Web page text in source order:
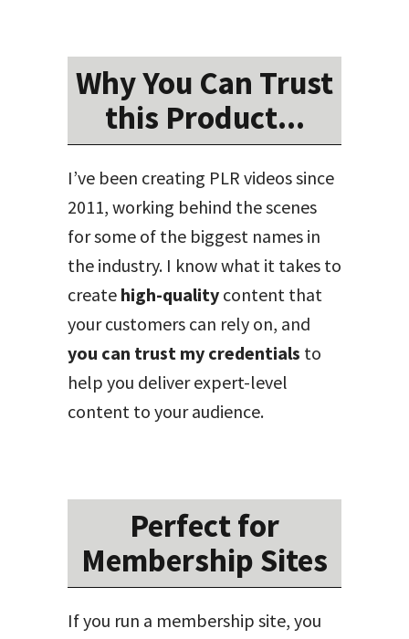
Why You Can Trust
this Product...
I’ve been creating PLR videos since
2011, working behind the scenes
for some of the biggest names in
the industry. I know what it takes to
create high-quality content that
your customers can rely on, and
you can trust my credentials to
help you deliver expert-level
content to your audience.
Perfect for
Membership Sites
If you run a membership site, you